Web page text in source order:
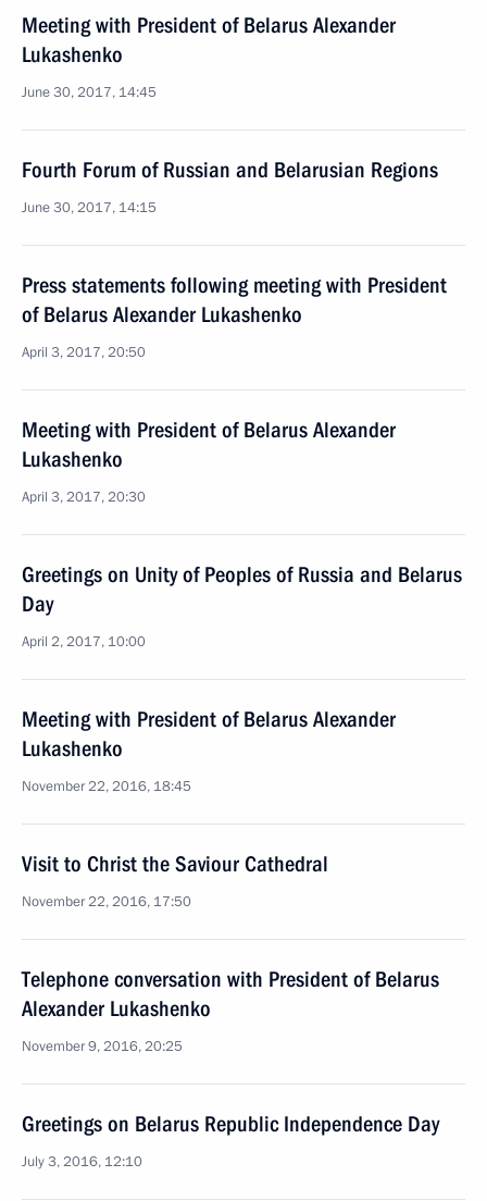
Meeting with President of Belarus Alexander
Lukashenko
June 30, 2017, 14:45
Fourth Forum of Russian and Belarusian Regions
June 30, 2017, 14:15
Press statements following meeting with President
of Belarus Alexander Lukashenko
April 3, 2017, 20:50
Meeting with President of Belarus Alexander
Lukashenko
April 3, 2017, 20:30
Greetings on Unity of Peoples of Russia and Belarus
Day
April 2, 2017, 10:00
Meeting with President of Belarus Alexander
Lukashenko
November 22, 2016, 18:45
Visit to Christ the Saviour Cathedral
November 22, 2016, 17:50
Telephone conversation with President of Belarus
Alexander Lukashenko
November 9, 2016, 20:25
Greetings on Belarus Republic Independence Day
July 3, 2016, 12:10